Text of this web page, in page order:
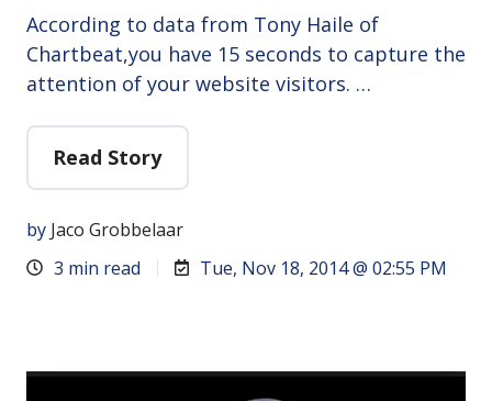
According to data from Tony Haile of
Chartbeat,you have 15 seconds to capture the
attention of your website visitors. …
Read Story
by Jaco Grobbelaar
3 min read
Tue, Nov 18, 2014 @ 02:55 PM